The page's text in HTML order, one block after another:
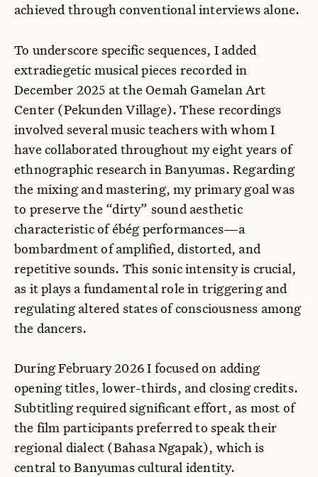
achieved through conventional interviews alone.
To underscore specific sequences, I added
extradiegetic musical pieces recorded in
December 2025 at the Oemah Gamelan Art
Center (Pekunden Village). These recordings
involved several music teachers with whom I
have collaborated throughout my eight years of
ethnographic research in Banyumas. Regarding
the mixing and mastering, my primary goal was
to preserve the “dirty” sound aesthetic
characteristic of ébég performances—a
bombardment of amplified, distorted, and
repetitive sounds. This sonic intensity is crucial,
as it plays a fundamental role in triggering and
regulating altered states of consciousness among
the dancers.
During February 2026 I focused on adding
opening titles, lower-thirds, and closing credits.
Subtitling required significant effort, as most of
the film participants preferred to speak their
regional dialect (Bahasa Ngapak), which is
central to Banyumas cultural identity.